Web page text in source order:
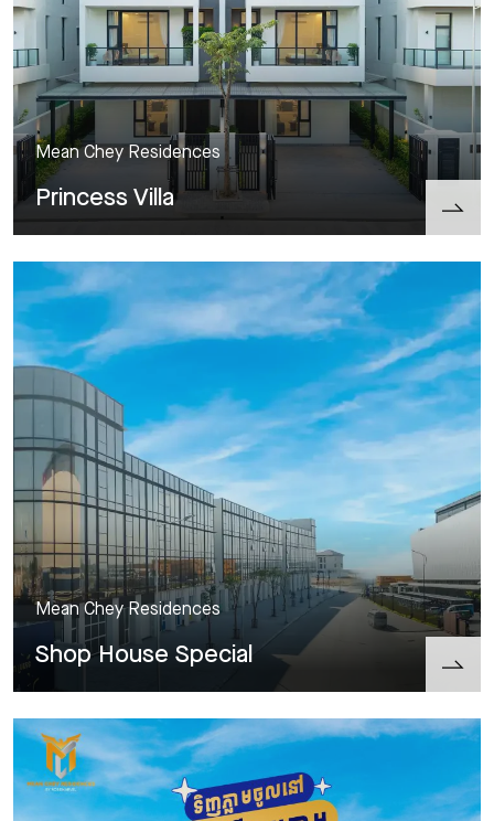
Mean Chey Residences
Princess Villa
Mean Chey Residences
Shop House Special